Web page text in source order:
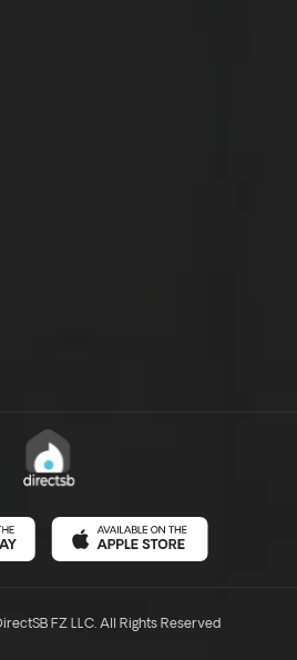
FZ LLC. All Rights Reserved